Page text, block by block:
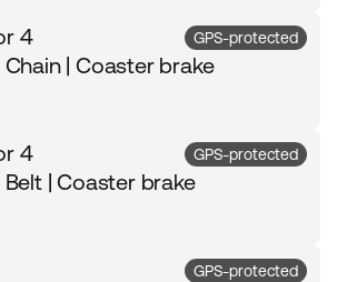
4
| Coaster brake
GPS-protected
4
| Coaster brake
GPS-protected
GPS-protected